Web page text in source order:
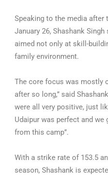
Speaking to the media
January 26, Shashank
aimed not only at skill-
family environment.
The core focus was mostly
after so long,” said
were all very positive, just
Udaipur was perfect and we
from this camp”.
With a strike rate of 153.5
season, Shashank is